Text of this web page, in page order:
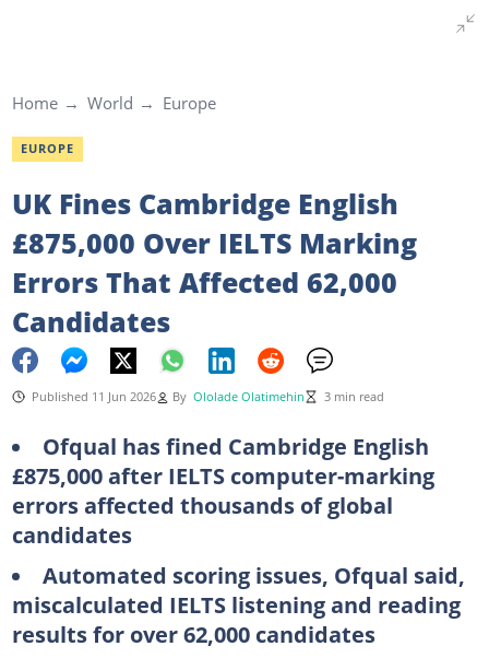
Home World Europe
EUROPE
UK Fines Cambridge English
£875,000 Over IELTS Marking
Errors That Affected 62,000
Candidates
Published 11 Jun 2026 By Ololade Olatimehin 3 min read
Ofqual has fined Cambridge English
£875,000 after IELTS computer-marking
errors affected thousands of global
candidates
Automated scoring issues, Ofqual said,
miscalculated IELTS listening and reading
results for over 62,000 candidates